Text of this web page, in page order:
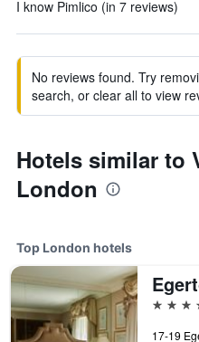
I know Pimlico (in 7 reviews)
No reviews found. Try
search, or clear all to view
Hotels similar to
London
Top London hotels
5 stars